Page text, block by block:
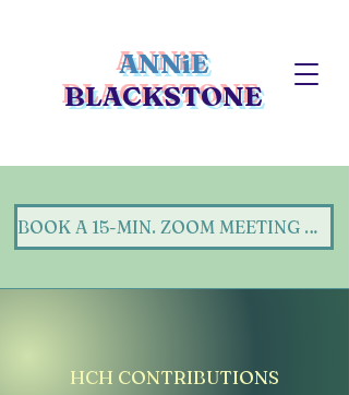
ANNiE
BLACKSTONE
BOOK A 15-MIN. ZOOM MEETING WITH ANNIE (Here)!
HCH CONTRIBUTIONS